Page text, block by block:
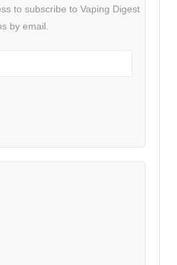
to subscribe to Vaping Digest
by email.